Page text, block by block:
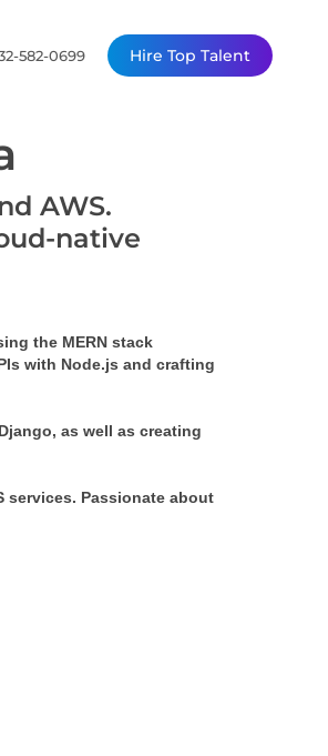
582-0699 Hire Top Talent
AWS.
native
the MERN stack
with Node.js and crafting
as well as creating
services. Passionate about